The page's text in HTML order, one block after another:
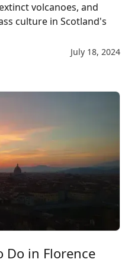
volcanoes, and
culture in Scotland's
July 18, 2024
Do in Florence